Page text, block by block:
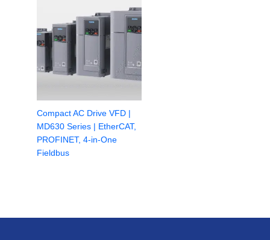
Compact AC Drive VFD |
MD630 Series | EtherCAT,
PROFINET, 4-in-One
Fieldbus